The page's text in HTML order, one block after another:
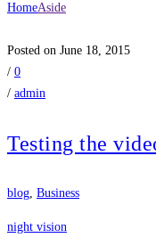
HomeAside
Posted on June 18, 2015
/ 0
/ admin
Testing the
blog, Business
night vision